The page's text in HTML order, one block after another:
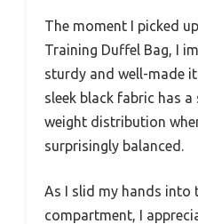
The moment I picked
Training Duffel Bag, I
sturdy and well-made
sleek black fabric has
weight distribution
surprisingly balanced.
As I slid my hands into
compartment, I